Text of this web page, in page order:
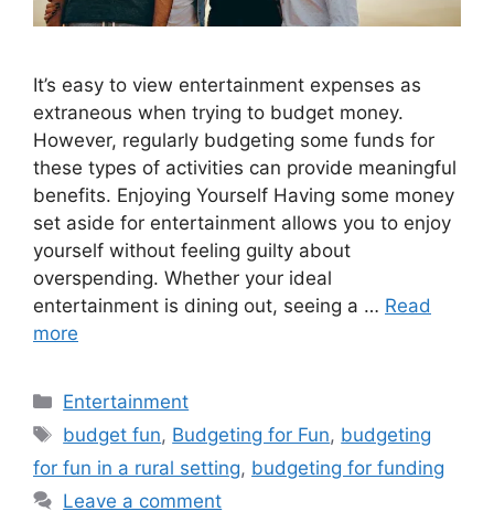
It’s easy to view entertainment expenses as
extraneous when trying to budget money.
However, regularly budgeting some funds for
these types of activities can provide meaningful
benefits. Enjoying Yourself Having some money
set aside for entertainment allows you to enjoy
yourself without feeling guilty about
overspending. Whether your ideal
entertainment is dining out, seeing a … Read
more
Categories
Entertainment
Tags
budget fun, Budgeting for Fun, budgeting
for fun in a rural setting, budgeting for funding
Leave a comment